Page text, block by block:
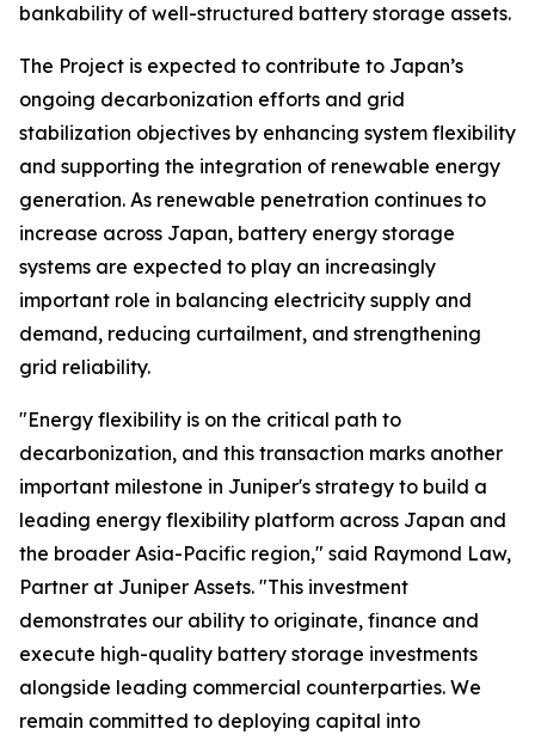
bankability of well-structured battery storage assets.
The Project is expected to contribute to Japan’s
ongoing decarbonization efforts and grid
stabilization objectives by enhancing system flexibility
and supporting the integration of renewable energy
generation. As renewable penetration continues to
increase across Japan, battery energy storage
systems are expected to play an increasingly
important role in balancing electricity supply and
demand, reducing curtailment, and strengthening
grid reliability.
"Energy flexibility is on the critical path to
decarbonization, and this transaction marks another
important milestone in Juniper's strategy to build a
leading energy flexibility platform across Japan and
the broader Asia-Pacific region," said Raymond Law,
Partner at Juniper Assets. "This investment
demonstrates our ability to originate, finance and
execute high-quality battery storage investments
alongside leading commercial counterparties. We
remain committed to deploying capital into